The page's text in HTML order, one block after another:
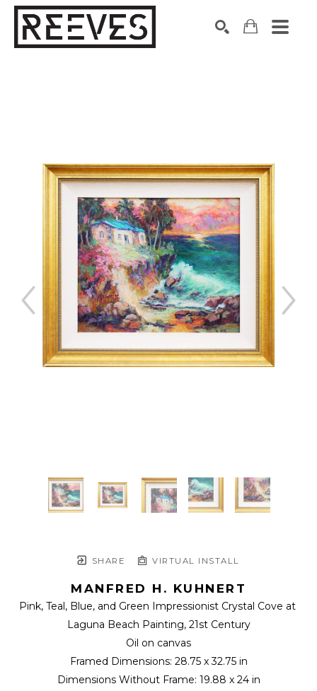
SHARE VIRTUAL INSTALL
MANFRED H. KUHNERT
Pink, Teal, Blue, and Green Impressionist Crystal Cove at
Laguna Beach Painting, 21st Century
Oil on canvas
Framed Dimensions: 28.75 x 32.75 in
Dimensions Without Frame: 19.88 x 24 in